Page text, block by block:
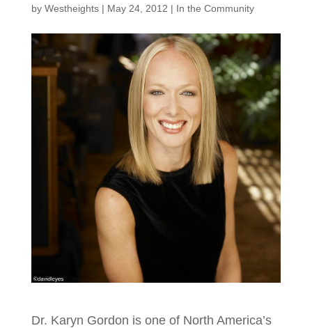
by Westheights| May 24, 2012 | In the Community
Dr. Karyn Gordon is one of North America’s